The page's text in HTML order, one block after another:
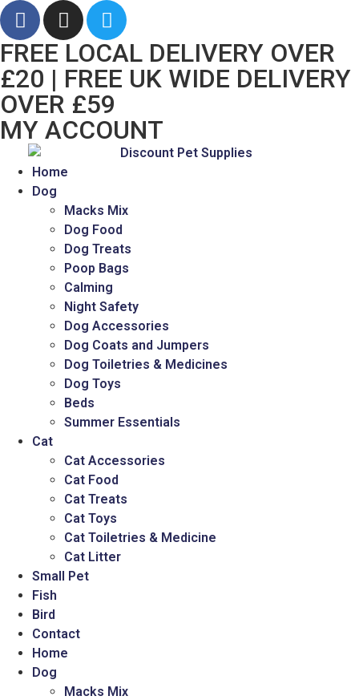
FREE LOCAL DELIVERY OVER
£20 | FREE UK WIDE DELIVERY
OVER £59
MY ACCOUNT
Home
Dog
Macks Mix
Dog Food
Dog Treats
Poop Bags
Calming
Night Safety
Dog Accessories
Dog Coats and Jumpers
Dog Toiletries & Medicines
Dog Toys
Beds
Summer Essentials
Cat
Cat Accessories
Cat Food
Cat Treats
Cat Toys
Cat Toiletries & Medicine
Cat Litter
Small Pet
Fish
Bird
Contact
Home
Dog
Macks Mix